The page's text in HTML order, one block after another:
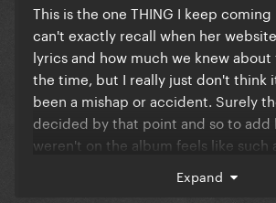
This is the one THING I keep coming
can't exactly recall when her
lyrics and how much we knew
the time, but I really just don't think
been a mishap or accident. Surely
decided by that point and so to add
weren't on the album feels like such
Expand